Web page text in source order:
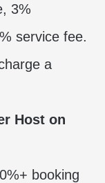
3%
service fee.
a
Host on
booking